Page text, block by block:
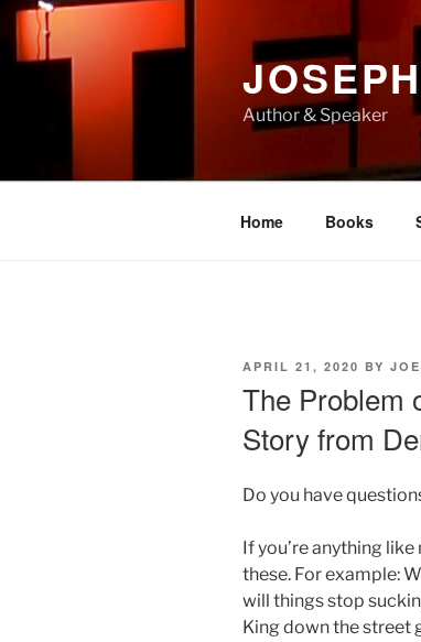
Skip
to
content
Author & Speaker
Home Books
POSTED
APRIL 21, 2020 BY
The Problem
Story from
Do you have
If you’re anything
these. For example:
will things stop
King down the street